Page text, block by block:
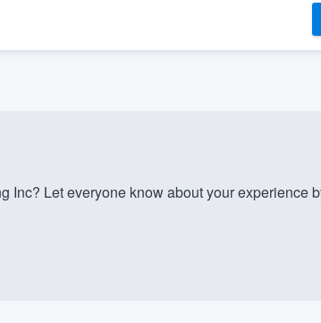
Inc? Let everyone know about your experience